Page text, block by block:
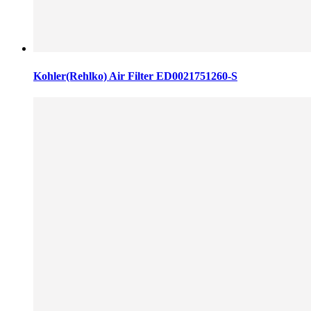
Kohler(Rehlko) Air Filter ED0021751260-S